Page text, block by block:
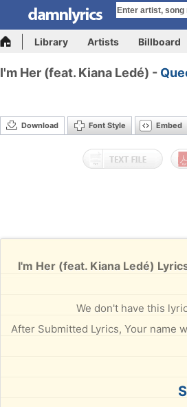
Library Artists Billboard
I'm Her (feat. Kiana Ledé) -
Download Font Style Embed
I'm Her (feat. Kiana Ledé)
We don't have this
After Submitted Lyrics, Your name